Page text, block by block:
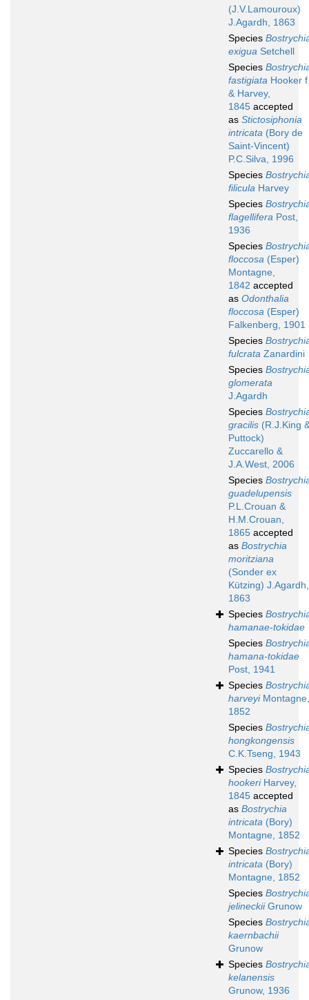
(J.V.Lamouroux)
J.Agardh, 1863
Species
exigua Setchell
Species
fastigiata Hooker
& Harvey,
1845 accepted
as Stictosiphonia
intricata (Bory de
Saint-Vincent)
P.C.Silva, 1996
Species
filicula Harvey
Species
flagellifera Post,
1936
Species
floccosa (Esper)
Montagne,
1842 accepted
as Odonthalia
floccosa (Esper)
Falkenberg, 1901
Species
fulcrata Zanardini
Species
glomerata
J.Agardh
Species
gracilis (R.J.King
Puttock)
Zuccarello &
J.A.West, 2006
Species
guadelupensis
P.L.Crouan &
H.M.Crouan,
1865 accepted
as Bostrychia
moritziana
(Sonder ex
Kützing) J.Agardh,
1863
Species
hamanae-tokidae
Species
hamana-tokidae
Post, 1941
Species
harveyiMontagne,
1852
Species
hongkongensis
C.K.Tseng, 1943
Species
hookeriHarvey,
1845 accepted
as Bostrychia
intricata (Bory)
Montagne, 1852
Species
intricata (Bory)
Montagne, 1852
Species
jelineckiiGrunow
Species
kaernbachii
Grunow
Species
kelanensis
Grunow, 1936